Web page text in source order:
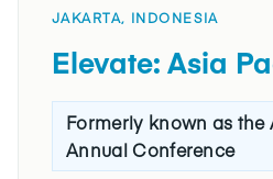
JAKARTA, INDONESIA
Elevate: Asia
Formerly known as the
Annual Conference